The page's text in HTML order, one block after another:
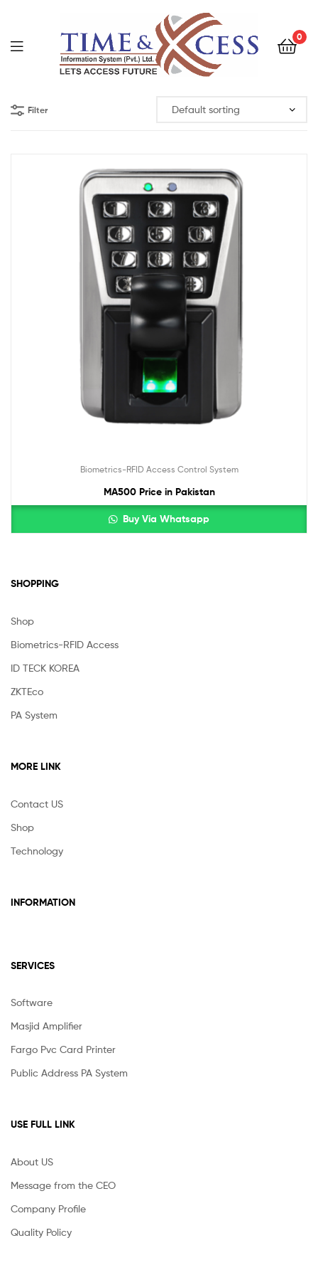
0
Filter
Biometrics-RFID Access Control System
MA500 Price in Pakistan
Buy Via Whatsapp
SHOPPING
Shop
Biometrics-RFID Access
ID TECK KOREA
ZKTEco
PA System
MORE LINK
Contact US
Shop
Technology
INFORMATION
SERVICES
Software
Masjid Amplifier
Fargo Pvc Card Printer
Public Address PA System
USE FULL LINK
About US
Message from the CEO
Company Profile
Quality Policy